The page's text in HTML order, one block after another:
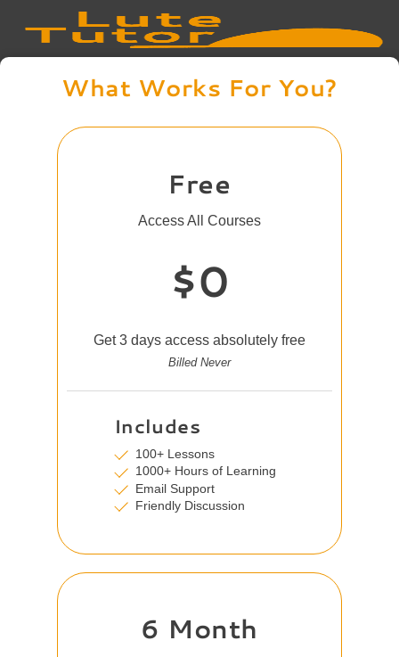
What Works For You?
Free
Access All Courses
$0
Get 3 days access absolutely free
Billed Never
Includes
100+ Lessons
1000+ Hours of Learning
Email Support
Friendly Discussion
6 Month